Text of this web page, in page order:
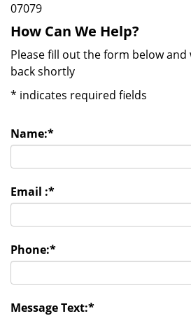
07079
How Can We Help?
Please fill out the form below and
back shortly
* indicates required fields
Name:*
Email :*
Phone:*
Message Text:*